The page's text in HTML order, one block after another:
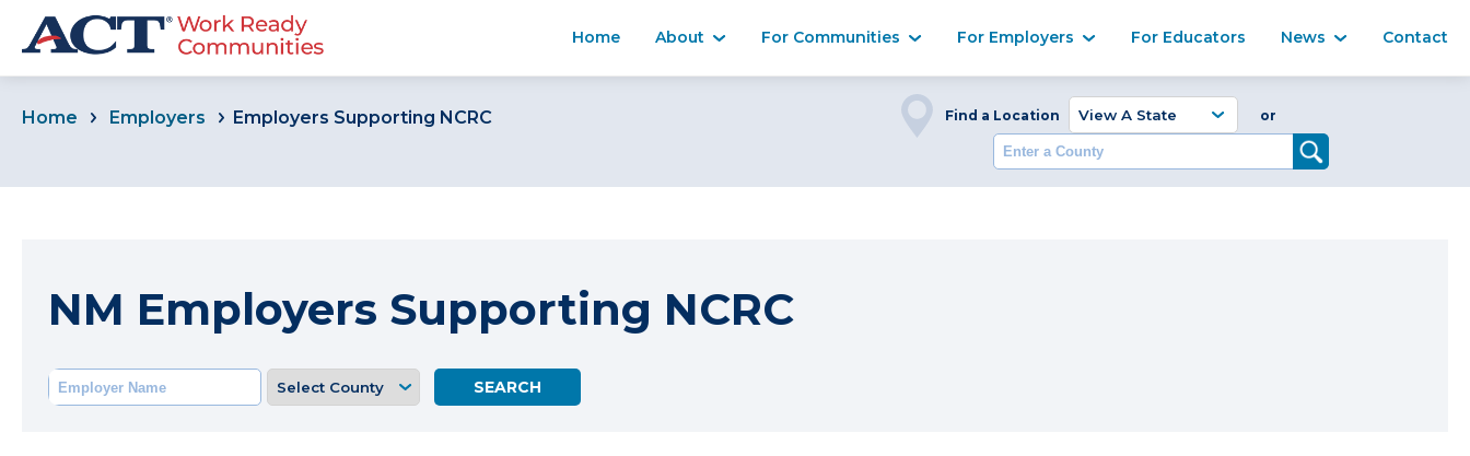
Home About For Communities For Employers For Educators News Contact
Home Employers Employers Supporting NCRC Find a Location or
NM Employers Supporting NCRC